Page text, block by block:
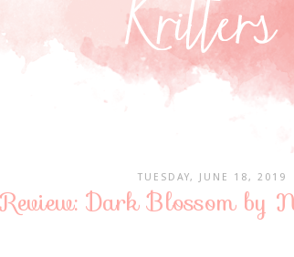
TUESDAY, JUNE 18, 2019
Review: Dark Blossom by